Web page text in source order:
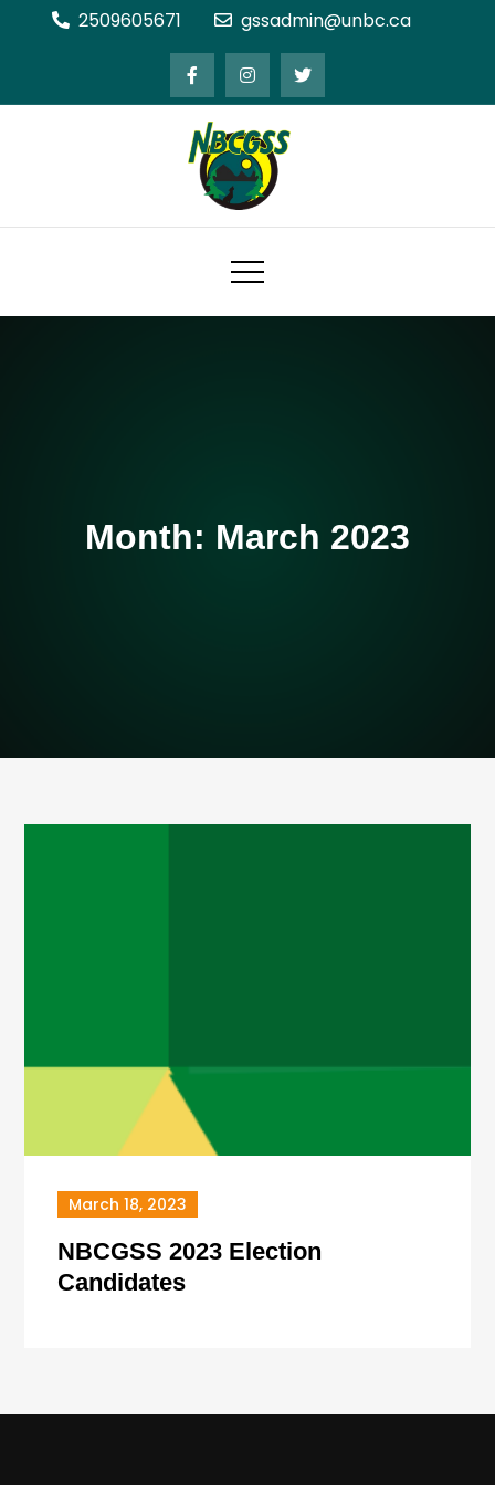
2509605671 gssadmin@unbc.ca
Northern BC Graduate Students'
Society
Month: March 2023
March 18, 2023
NBCGSS 2023 Election
Candidates